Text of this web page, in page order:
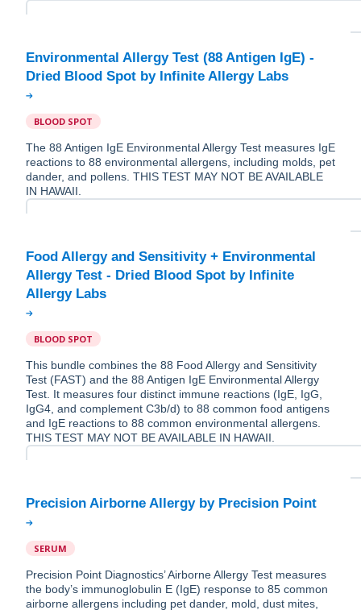
Environmental Allergy Test (88 Antigen IgE) -
BLOOD SPOT
The 88 Antigen IgE Environmental Allergy Test measures IgE
reactions to 88 environmental allergens, including molds, pet
dander, and pollens. THIS TEST MAY NOT BE AVAILABLE
IN HAWAII.
Food Allergy and Sensitivity + Environmental
Allergy Test - Dried Blood Spot by Infinite
BLOOD SPOT
This bundle combines the 88 Food Allergy and Sensitivity
Test (FAST) and the 88 Antigen IgE Environmental Allergy
Test. It measures four distinct immune reactions (IgE, IgG,
IgG4, and complement C3b/d) to 88 common food antigens
and IgE reactions to 88 common environmental allergens.
THIS TEST MAY NOT BE AVAILABLE IN HAWAII.
SERUM
Precision Point Diagnostics’ Airborne Allergy Test measures
the body’s immunoglobulin E (IgE) response to 85 common
airborne allergens including pet dander, mold, dust mites,